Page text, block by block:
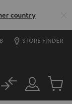
country
STORE FINDER
Customer
Account
No
Cart